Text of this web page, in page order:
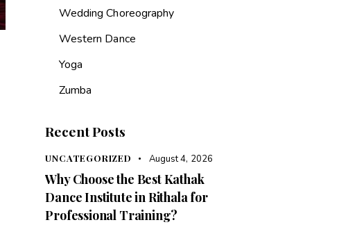
Wedding Choreography
Western Dance
Yoga
Zumba
Recent Posts
UNCATEGORIZED August 4, 2026
Why Choose the Best Kathak
Dance Institute in Rithala for
Professional Training?